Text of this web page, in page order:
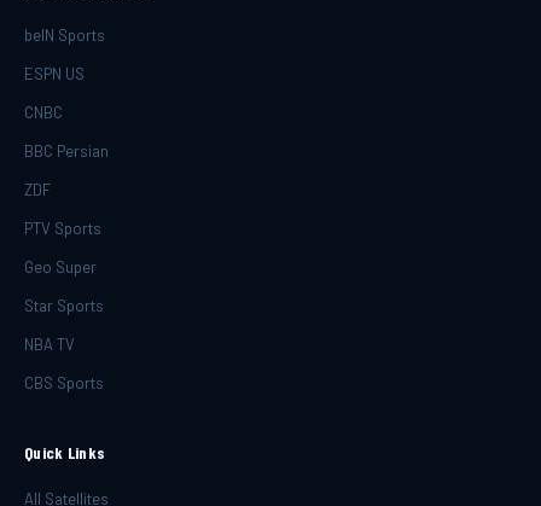
beIN Sports
ESPN US
CNBC
BBC Persian
ZDF
PTV Sports
Geo Super
Star Sports
NBA TV
CBS Sports
Quick Links
All Satellites